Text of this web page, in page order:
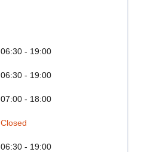
06:30 - 19:00
06:30 - 19:00
07:00 - 18:00
Closed
06:30 - 19:00